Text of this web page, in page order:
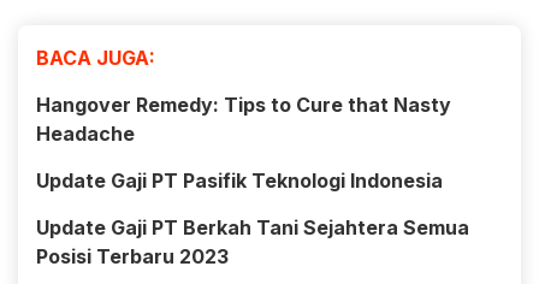
BACA JUGA:
Hangover Remedy: Tips to Cure that Nasty
Headache
Update Gaji PT Pasifik Teknologi Indonesia
Update Gaji PT Berkah Tani Sejahtera Semua
Posisi Terbaru 2023